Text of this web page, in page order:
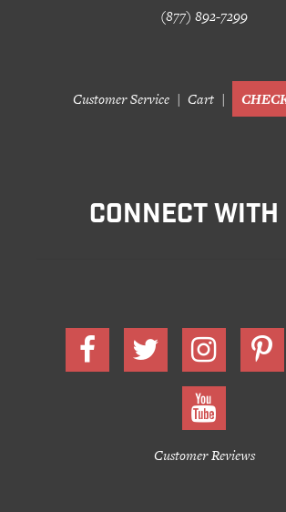
(877) 892-7299
Customer Service Cart
CONNECT
Customer Reviews